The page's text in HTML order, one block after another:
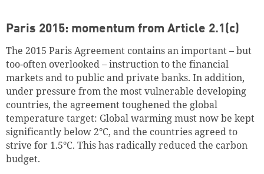
Paris 2015: momentum from Article 2.1(c)
The 2015 Paris Agreement contains an important – but
too-often overlooked – instruction to the financial
markets and to public and private banks. In addition,
under pressure from the most vulnerable developing
countries, the agreement toughened the global
temperature target: Global warming must now be kept
significantly below 2°C, and the countries agreed to
strive for 1.5°C. This has radically reduced the carbon
budget.